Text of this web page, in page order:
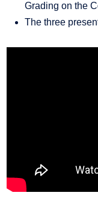
Grading on the
The three